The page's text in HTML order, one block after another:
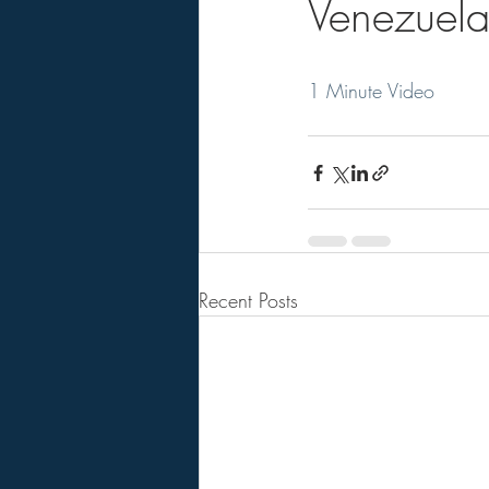
1 Minute Video
Recent Posts